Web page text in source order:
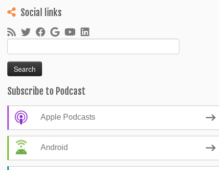
Social links
for:
Subscribe to Podcast
Apple Podcasts
Android